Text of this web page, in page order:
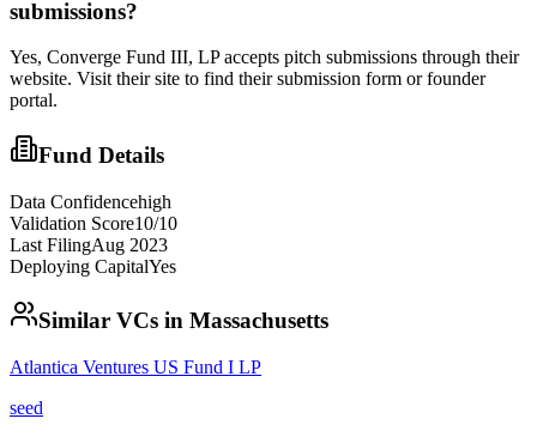
submissions?
Yes, Converge Fund III, LPaccepts pitch submissions through their
website. Visit their site to find their submission form or founder
portal.
Fund Details
Data Confidencehigh
Validation Score10/10
Last FilingAug 2023
Deploying CapitalYes
Similar VCs in Massachusetts
Atlantica Ventures US Fund I LP
seed